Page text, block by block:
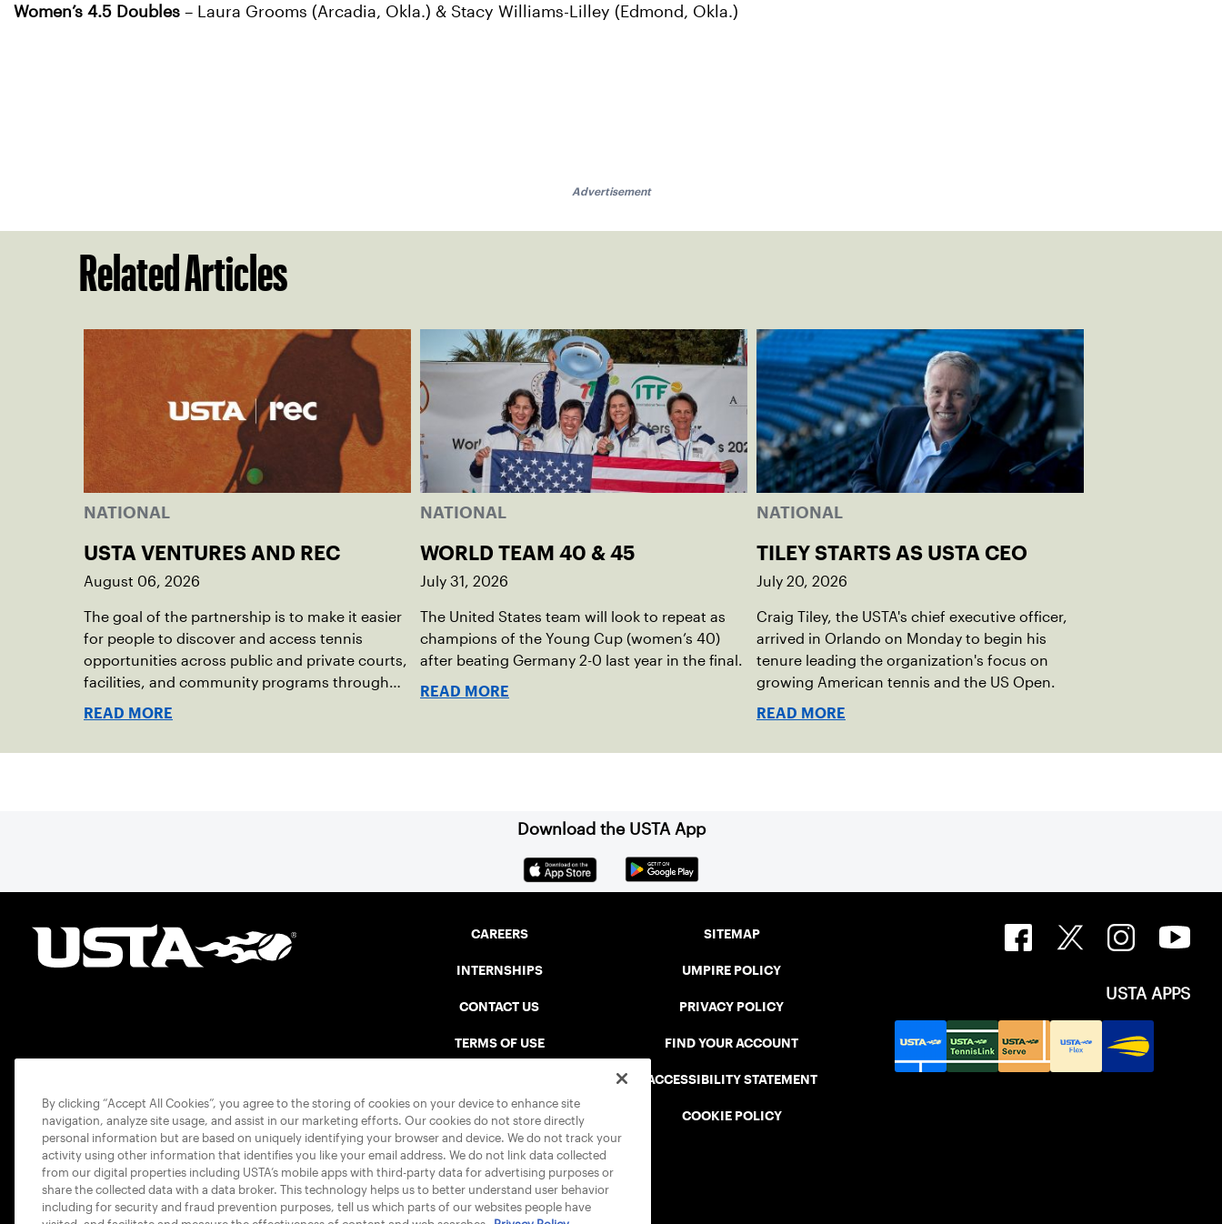
Women’s 4.5 Doubles – Laura Grooms (Arcadia, Okla.) & Stacy Williams-Lilley (Edmond, Okla.)
Advertisement
Related Articles
NATIONAL
USTA VENTURES AND REC
August 06, 2026
The goal of the partnership is to make it easier
for people to discover and access tennis
opportunities across public and private courts,
facilities, and community programs through
one connected network.
READ MORE
NATIONAL
WORLD TEAM 40 & 45
July 31, 2026
The United States team will look to repeat as
champions of the Young Cup (women’s 40)
after beating Germany 2-0 last year in the final.
READ MORE
NATIONAL
TILEY STARTS AS USTA CEO
July 20, 2026
Craig Tiley, the USTA's chief executive officer,
arrived in Orlando on Monday to begin his
tenure leading the organization's focus on
growing American tennis and the US Open.
READ MORE
Download the USTA App
CAREERS
INTERNSHIPS
CONTACT US
TERMS OF USE
SAFE PLAY DISCIPLINARY LIST
SITEMAP
UMPIRE POLICY
PRIVACY POLICY
FIND YOUR ACCOUNT
ACCESSIBILITY STATEMENT
COOKIE POLICY
USTA APPS
By clicking “Accept All Cookies”, you agree to the storing of cookies on your device to enhance site
navigation, analyze site usage, and assist in our marketing efforts. Our cookies do not store directly
personal information but are based on uniquely identifying your browser and device. We do not track your
activity using other information that identifies you like your email address. We do not link data collected
from our digital properties including USTA’s mobile apps with third-party data for advertising purposes or
share the collected data with a data broker. This technology helps us to better understand user behavior
including for security and fraud prevention purposes, tell us which parts of our websites people have